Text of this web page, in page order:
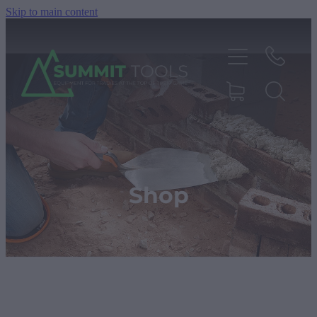
Skip to main content
Shop
Products
Deals